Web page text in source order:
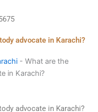
advocate in Karachi?
- What are the
in Karachi?
advocate in Karachi?